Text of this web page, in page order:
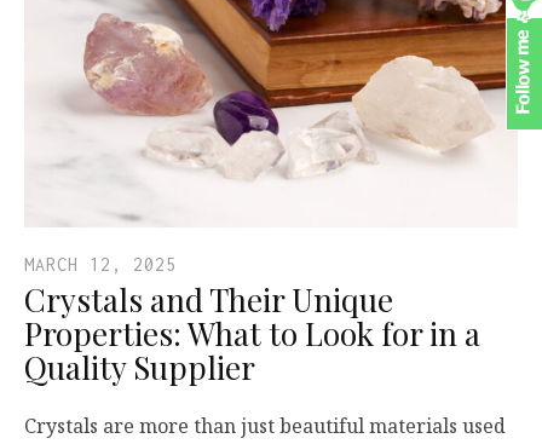
MARCH 12, 2025
Crystals and Their Unique
Properties: What to Look for in a
Quality Supplier
Crystals are more than just beautiful materials used